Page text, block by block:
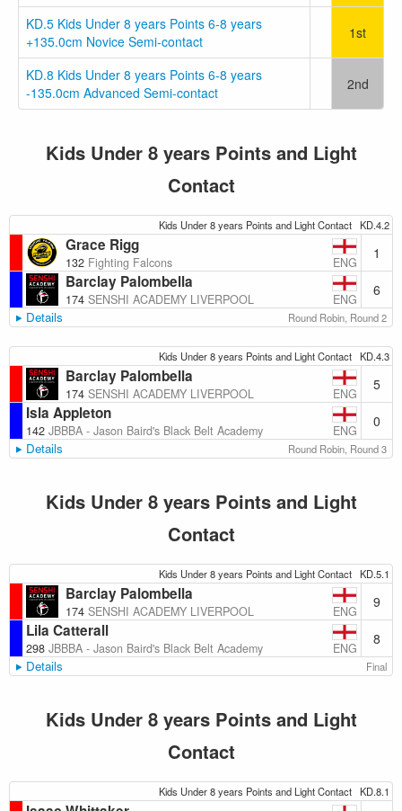
KD.5 Kids Under 8 years Points 6-8 years
+135.0cm Novice Semi-contact
1st
KD.8 Kids Under 8 years Points 6-8 years
-135.0cm Advanced Semi-contact
2nd
Kids Under 8 years Points and Light
Contact
Kids Under 8 years Points and Light Contact KD.4.2
Grace Rigg
132 Fighting Falcons ENG
1
Barclay Palombella
174 SENSHI ACADEMY LIVERPOOL ENG
6
Details Round Robin, Round 2
Kids Under 8 years Points and Light Contact KD.4.3
Barclay Palombella
174 SENSHI ACADEMY LIVERPOOL ENG
5
Isla Appleton
142 JBBBA - Jason Baird's Black Belt Academy ENG
0
Details Round Robin, Round 3
Kids Under 8 years Points and Light
Contact
Kids Under 8 years Points and Light Contact KD.5.1
Barclay Palombella
174 SENSHI ACADEMY LIVERPOOL ENG
9
Lila Catterall
298 JBBBA - Jason Baird's Black Belt Academy ENG
8
Details Final
Kids Under 8 years Points and Light
Contact
Kids Under 8 years Points and Light Contact KD.8.1